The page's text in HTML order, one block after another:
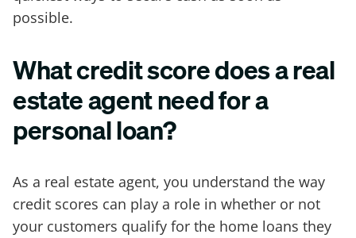
possible.
What credit score does a real
estate agent need for a
personal loan?
As a real estate agent, you understand the way
credit scores can play a role in whether or not
your customers qualify for the home loans they